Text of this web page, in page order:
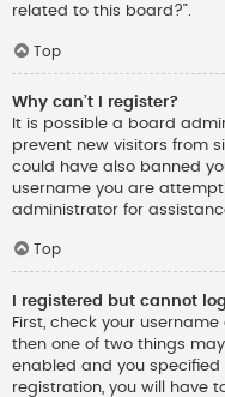
related to this board?”.
Top
Why can’t I register?
It is possible a board
prevent new visitors from
could have also banned
username you are
administrator for
Top
I registered but cannot
First, check your
then one of two things
enabled and you specified
registration, you will have